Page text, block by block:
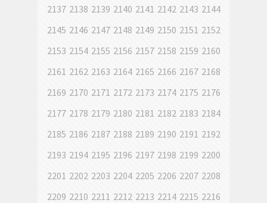
2137 2138 2139 2140 2141 2142 2143 2144
2145 2146 2147 2148 2149 2150 2151 2152
2153 2154 2155 2156 2157 2158 2159 2160
2161 2162 2163 2164 2165 2166 2167 2168
2169 2170 2171 2172 2173 2174 2175 2176
2177 2178 2179 2180 2181 2182 2183 2184
2185 2186 2187 2188 2189 2190 2191 2192
2193 2194 2195 2196 2197 2198 2199 2200
2201 2202 2203 2204 2205 2206 2207 2208
2209 2210 2211 2212 2213 2214 2215 2216